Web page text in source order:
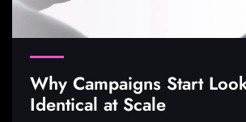
Why Campaigns Start
Identical at Scale